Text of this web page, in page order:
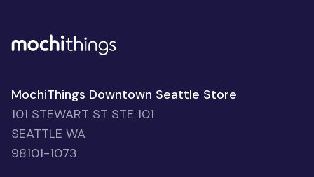
MochiThings Downtown Seattle Store
101 STEWART ST STE 101
SEATTLE WA
98101-1073